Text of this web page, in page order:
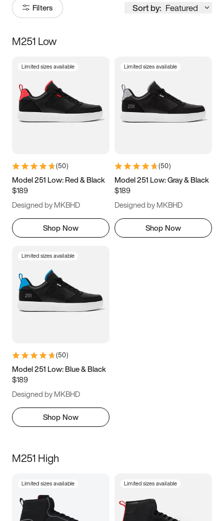
Filters Sort by: Featured
Size
3.5 4 4.5
5.5 6 6.5 7
9.5 10 10.5
11.5
M251 Low
Limited sizes available
(50)
Model 251 Low: Red & Black
$189
Designed by MKBHD
Shop Now
Limited sizes available
(50)
Model 251 Low: Gray & Black
$189
Designed by MKBHD
Shop Now
Limited sizes available
(50)
Model 251 Low: Blue & Black
$189
Designed by MKBHD
Shop Now
M251 High
Limited sizes available Limited sizes available